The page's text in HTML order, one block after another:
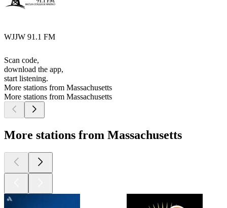
WJJW 91.1 FM
Scan code,
download the app,
start listening.
More stations from Massachusetts
More stations from Massachusetts
More stations from Massachusetts